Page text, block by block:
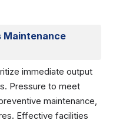
Maintenance
immediate output
Pressure to meet
maintenance,
Effective facilities